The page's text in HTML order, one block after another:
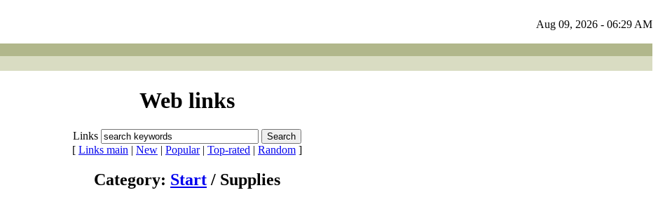
Aug 09, 2026 - 06:29 AM
Web links
Links
[ Links main | New | Popular| Top-rated | Random ]
Category: Start / Supplies